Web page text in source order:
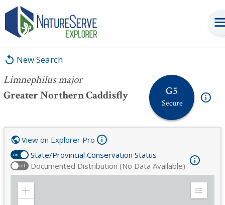
New Search
Limnephilus major
Greater Northern Caddisfly
G5
Secure
Limnephilus major
on State/Provincial Conservation Status
off Documented Distribution (No Data Available)
View on Explorer Pro
Zoom
Expand